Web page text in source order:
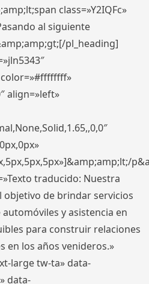
class=»Y2IQFc»
al siguiente
pl_heading]
align=»left»
traducido: Nuestra
objetivo de brindar servicios
y asistencia en
para construir relaciones
en los años venideros.»
large tw-ta» data-
data-